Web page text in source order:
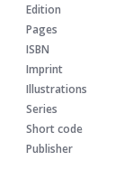
Edition
Pages
ISBN
Imprint
Illustrations
Series
Short code
Publisher